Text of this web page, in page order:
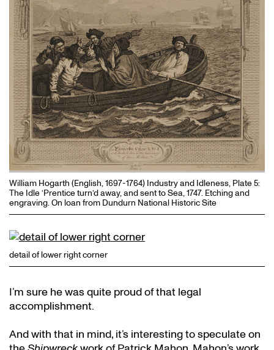
William Hogarth (English, 1697-1764) Industry and Idleness, Plate 5:
The Idle ‘Prentice turn’d away, and sent to Sea, 1747. Etching and
engraving. On loan from Dundurn National Historic Site
detail of lower right corner
I’m sure he was quite proud of that legal
accomplishment.
And with that in mind, it’s interesting to speculate on